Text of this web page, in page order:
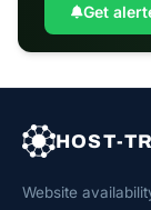
Get
HOST-
Website